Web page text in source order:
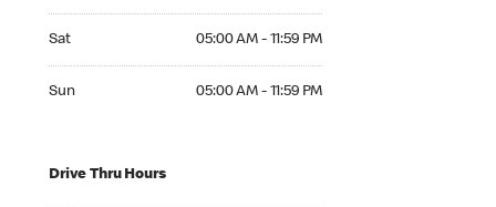
Sat 05:00 AM - 11:59 PM
Sun 05:00 AM - 11:59 PM
Drive Thru Hours